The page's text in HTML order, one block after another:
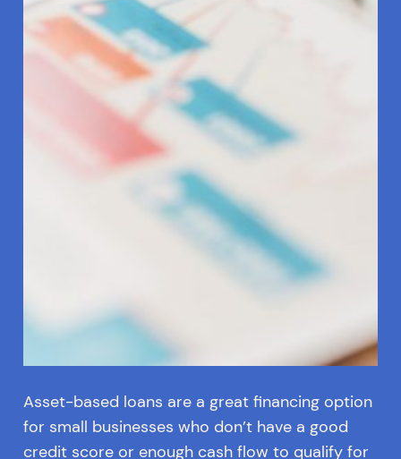
Asset-based loans are a great financing option
for small businesses who don’t have a good
credit score or enough cash flow to qualify for